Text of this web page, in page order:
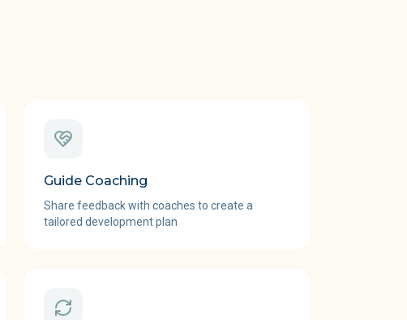
Guide Coaching
Share feedback with coaches to create a
tailored development plan